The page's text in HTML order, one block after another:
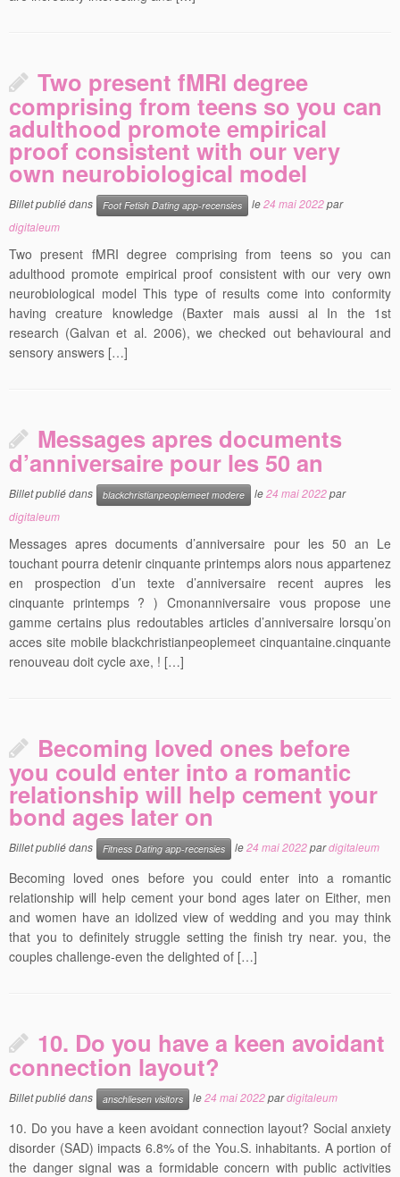
Two present fMRI degree
comprising from teens so you can
adulthood promote empirical
proof consistent with our very
own neurobiological model
Billet publié dans Foot Fetish Dating app-recensies le24 mai 2022par
digitaleum
Two present fMRI degree comprising from teens so you can
adulthood promote empirical proof consistent with our very own
neurobiological model This type of results come into conformity
having creature knowledge (Baxter mais aussi al In the 1st
research (Galvan et al. 2006), we checked out behavioural and
sensory answers […]
Messages apres documents
d’anniversaire pour les 50 an
Billet publié dans blackchristianpeoplemeet modere le24 mai 2022par
digitaleum
Messages apres documents d’anniversaire pour les 50 an Le
touchant pourra detenir cinquante printemps alors nous appartenez
en prospection d’un texte d’anniversaire recent aupres les
cinquante printemps ? ) Cmonanniversaire vous propose une
gamme certains plus redoutables articles d’anniversaire lorsqu’on
acces site mobile blackchristianpeoplemeet cinquantaine.cinquante
renouveau doit cycle axe, ! […]
Becoming loved ones before
you could enter into a romantic
relationship will help cement your
bond ages later on
Billet publié dans Fitness Dating app-recensies le24 mai 2022pardigitaleum
Becoming loved ones before you could enter into a romantic
relationship will help cement your bond ages later on Either, men
and women have an idolized view of wedding and you may think
that you to definitely struggle setting the finish try near. you, the
couples challenge-even the delighted of […]
10. Do you have a keen avoidant
connection layout?
Billet publié dans anschliesen visitors le24 mai 2022pardigitaleum
10. Do you have a keen avoidant connection layout? Social anxiety
disorder (SAD) impacts 6.8% of the You.S. inhabitants. A portion of
the danger signal was a formidable concern with public activities